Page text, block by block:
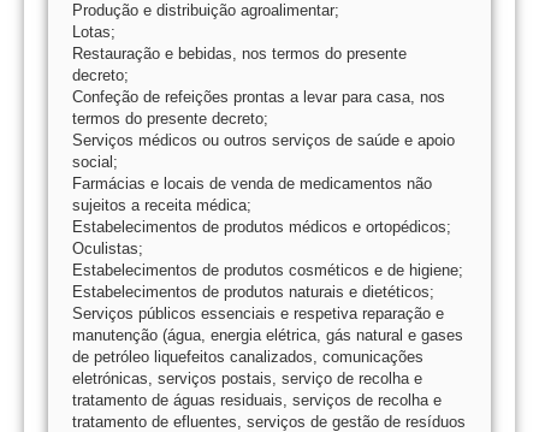
Produção e distribuição agroalimentar;
Lotas;
Restauração e bebidas, nos termos do presente
decreto;
Confeção de refeições prontas a levar para casa, nos
termos do presente decreto;
Serviços médicos ou outros serviços de saúde e apoio
social;
Farmácias e locais de venda de medicamentos não
sujeitos a receita médica;
Estabelecimentos de produtos médicos e ortopédicos;
Oculistas;
Estabelecimentos de produtos cosméticos e de higiene;
Estabelecimentos de produtos naturais e dietéticos;
Serviços públicos essenciais e respetiva reparação e
manutenção (água, energia elétrica, gás natural e gases
de petróleo liquefeitos canalizados, comunicações
eletrónicas, serviços postais, serviço de recolha e
tratamento de águas residuais, serviços de recolha e
tratamento de efluentes, serviços de gestão de resíduos